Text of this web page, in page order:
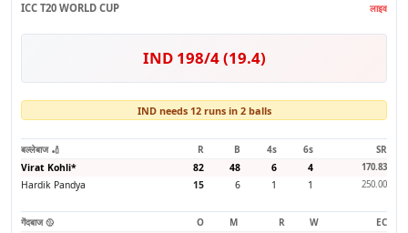
ICC T20 WORLD CUP लाइव
IND 198/4 (19.4)
IND needs 12 runs in 2 balls
बल्लेबाज 🏏 R B 4s 6s
SR
Virat Kohli* 82 48 6 4 170.83
Hardik Pandya 15 6 1 1 250.00
गेंदबाज 🥎 O M R W
EC